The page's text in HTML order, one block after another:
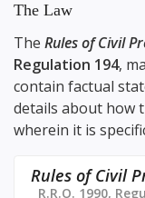
The Law
The Rules of Civil
Regulation 194,
contain factual
details about how
wherein it is
Rules of Civil
R.R.O. 1990,